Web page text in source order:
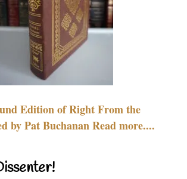
Edition of Right From the
by Pat Buchanan Read more....